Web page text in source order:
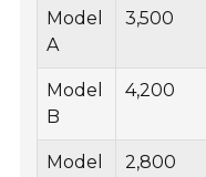
Model
A
3,500
Model
B
4,200
Model
2,800